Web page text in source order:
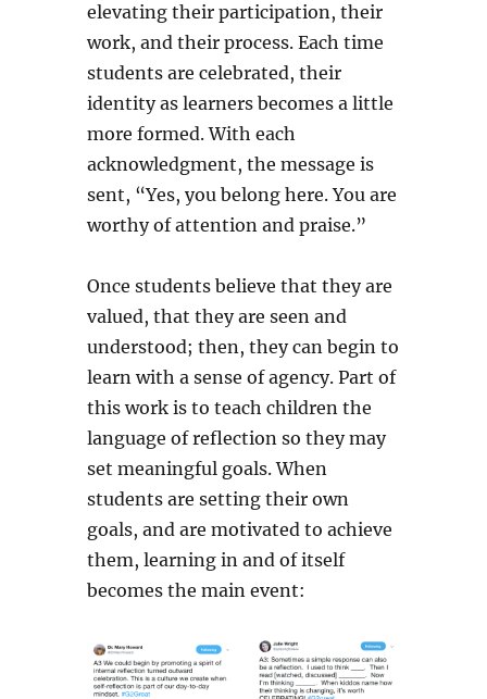
elevating their participation, their
work, and their process. Each time
students are celebrated, their
identity as learners becomes a little
more formed. With each
acknowledgment, the message is
sent, “Yes, you belong here. You are
worthy of attention and praise.”
Once students believe that they are
valued, that they are seen and
understood; then, they can begin to
learn with a sense of agency. Part of
this work is to teach children the
language of reflection so they may
set meaningful goals. When
students are setting their own
goals, and are motivated to achieve
them, learning in and of itself
becomes the main event: